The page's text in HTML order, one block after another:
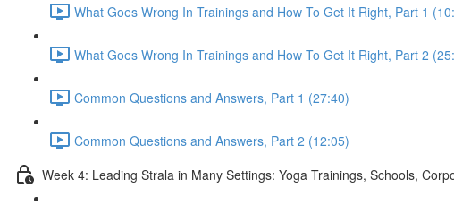
What Goes Wrong In Trainings and How To Get It Right, Part 1
What Goes Wrong In Trainings and How To Get It Right, Part 2
Common Questions and Answers, Part 1 (27:40)
Common Questions and Answers, Part 2 (12:05)
Week 4: Leading Strala in Many Settings: Yoga Trainings, Schools,